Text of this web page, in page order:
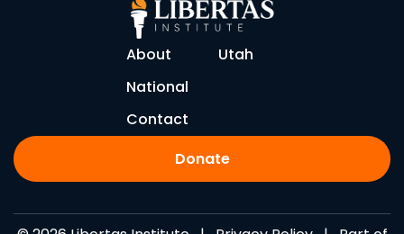
About
Utah
National
Contact
Donate